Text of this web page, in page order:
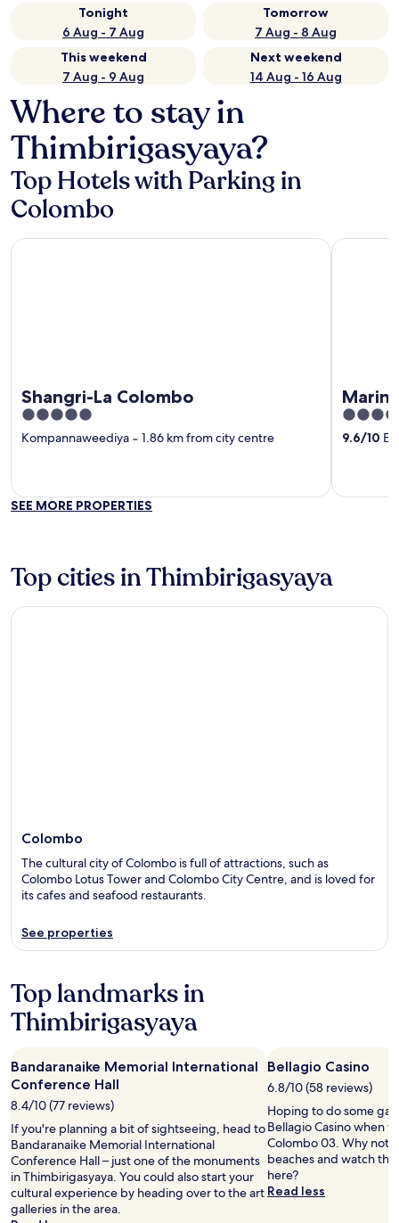
Tonight
6 Aug - 7 Aug
Tomorrow
7 Aug - 8 Aug
This weekend
7 Aug - 9 Aug
Next weekend
14 Aug - 16 Aug
Where to stay in
Thimbirigasyaya?
Top Hotels with Parking in
Colombo
Shangri-La Colombo
5
out
Kompannaweediya ‐ 1.86 km from city centre
Shangri-La Colombo
5
out
9.6/10
Marino
SEE MORE PROPERTIES
Top cities in Thimbirigasyaya
Colombo
The cultural city of Colombo is full of attractions, such as
Colombo Lotus Tower and Colombo City Centre, and is loved for
its cafes and seafood restaurants.
See properties
Colombo
Top landmarks in
Thimbirigasyaya
Bandaranaike Memorial International
Conference Hall
8.4/10 (77 reviews)
If you're planning a bit of sightseeing, head to
Bandaranaike Memorial International
Conference Hall – just one of the monuments
in Thimbirigasyaya. You could also start your
cultural experience by heading over to the art
galleries in the area.
Bellagio Casino
6.8/10 (58 reviews)
Hoping to do some
Bellagio Casino when
Colombo 03. Why not
beaches and watch
here?
Read less